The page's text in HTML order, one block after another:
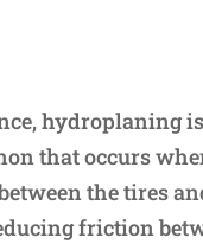
hydroplaning
that occurs
the tires
friction